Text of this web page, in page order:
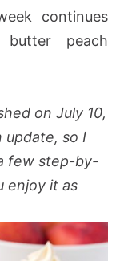
continues
peach
on July 10,
update, so I
few step-by-
enjoy it as